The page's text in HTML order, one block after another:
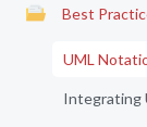
Best
UML
Integrating